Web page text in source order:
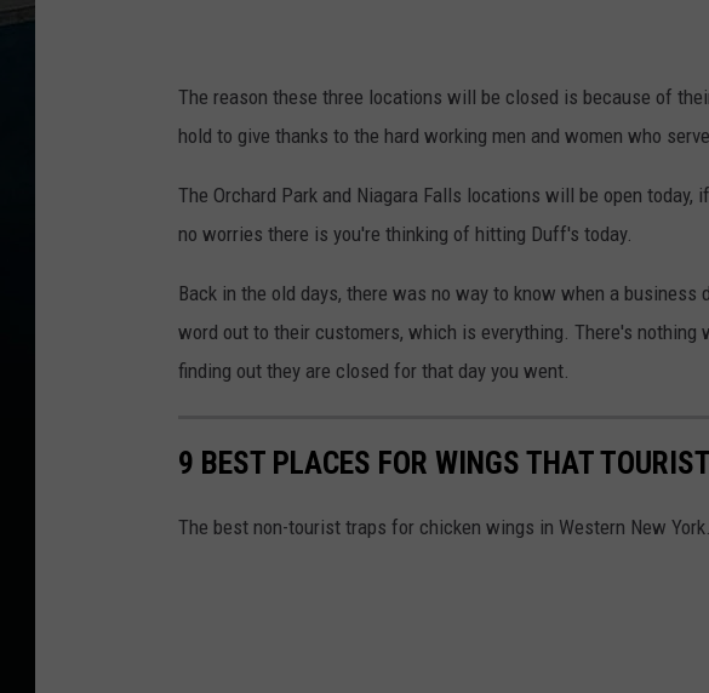
The reason these three locations will be closed is because of
hold to give thanks to the hard working men and women who
The Orchard Park and Niagara Falls locations will be open
no worries there is you're thinking of hitting Duff's today.
Back in the old days, there was no way to know when a
word out to their customers, which is everything. There's nothing
finding out they are closed for that day you went.
9 BEST PLACES FOR WINGS THAT
The best non-tourist traps for chicken wings in Western New York.